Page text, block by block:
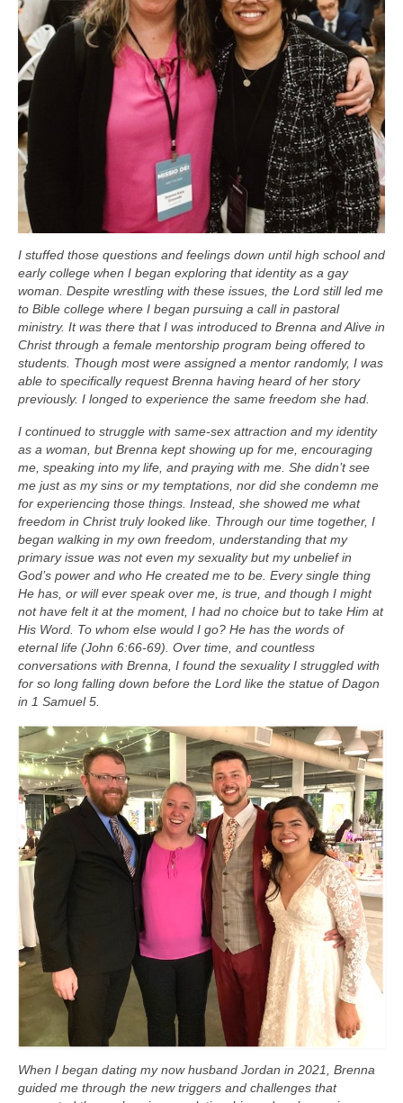
I stuffed those questions and feelings down until high school and
early college when I began exploring that identity as a gay
woman. Despite wrestling with these issues, the Lord still led me
to Bible college where I began pursuing a call in pastoral
ministry. It was there that I was introduced to Brenna and Alive in
Christ through a female mentorship program being offered to
students. Though most were assigned a mentor randomly, I was
able to specifically request Brenna having heard of her story
previously. I longed to experience the same freedom she had.
I continued to struggle with same-sex attraction and my identity
as a woman, but Brenna kept showing up for me, encouraging
me, speaking into my life, and praying with me. She didn’t see
me just as my sins or my temptations, nor did she condemn me
for experiencing those things. Instead, she showed me what
freedom in Christ truly looked like. Through our time together, I
began walking in my own freedom, understanding that my
primary issue was not even my sexuality but my unbelief in
God’s power and who He created me to be. Every single thing
He has, or will ever speak over me, is true, and though I might
not have felt it at the moment, I had no choice but to take Him at
His Word. To whom else would I go? He has the words of
eternal life (John 6:66-69). Over time, and countless
conversations with Brenna, I found the sexuality I struggled with
for so long falling down before the Lord like the statue of Dagon
in 1 Samuel 5.
When I began dating my now husband Jordan in 2021, Brenna
guided me through the new triggers and challenges that